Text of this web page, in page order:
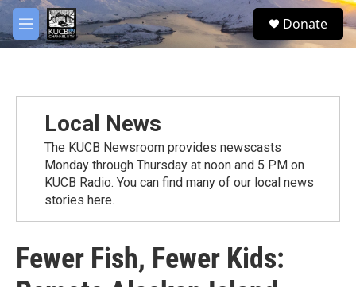
Skip to main content
M
e
S
e
Donate
Local News
The KUCB Newsroom provides newscasts
Monday through Thursday at noon and 5 PM on
KUCB Radio. You can find many of our local news
stories here.
Fewer Fish, Fewer Kids:
facebook
twitter
youtube
instagram